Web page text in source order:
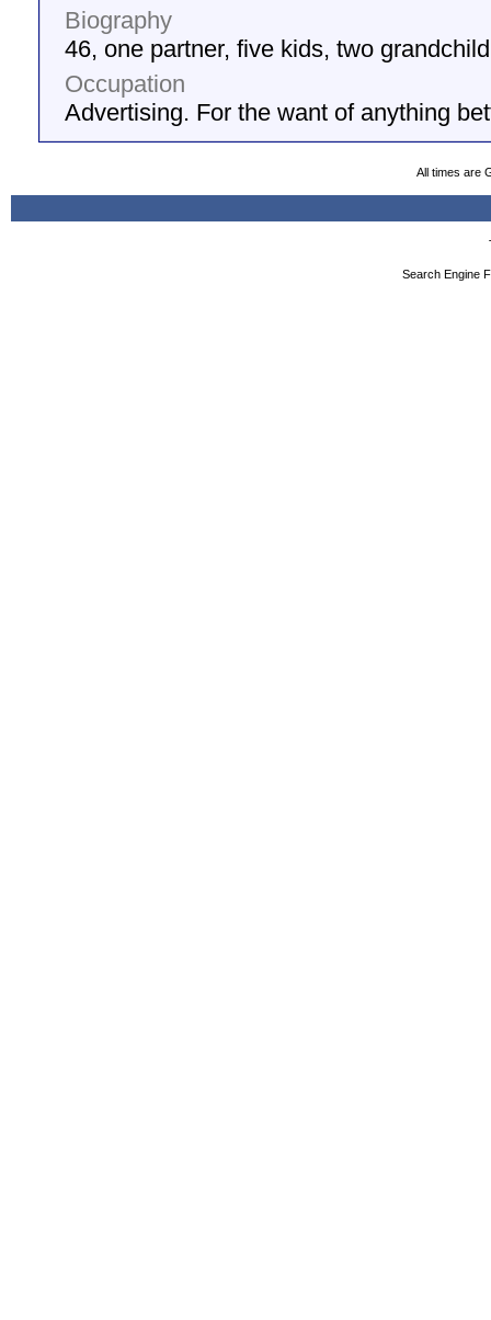
Biography
46, one partner, five kids, two
Occupation
Advertising. For the want of anything
All times are
Search Engine